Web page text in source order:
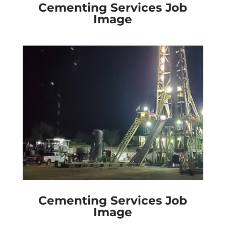
Cementing Services Job
Image
Cementing Services Job
Image